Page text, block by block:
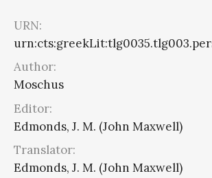
URN:
Author:
Moschus
Editor:
Edmonds, J. M. (John Maxwell)
Translator:
Edmonds, J. M. (John Maxwell)